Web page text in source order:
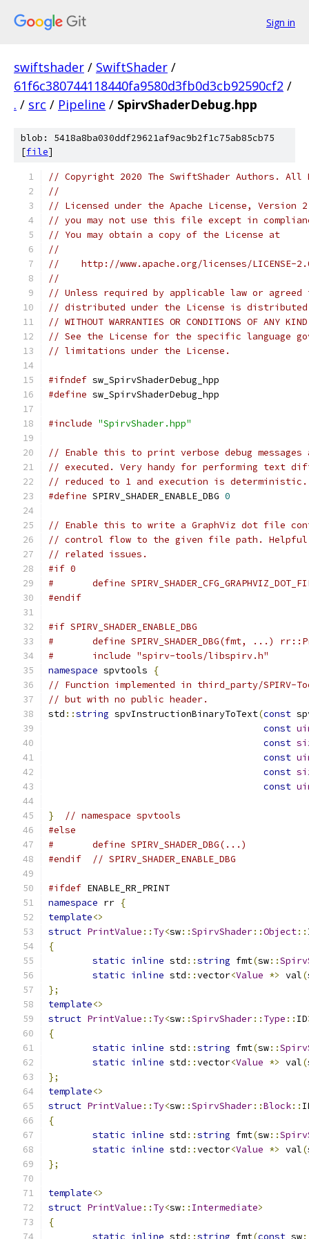
Sign in
swiftshader / SwiftShader /
61f6c380744118440fa9580d3fb0d3cb92590cf2 /
. / src / Pipeline / SpirvShaderDebug.hpp
blob: 5418a8ba030ddf29621af9ac9b2f1c75ab85cb75
[file]
// Copyright 2020 The SwiftShader Authors. All
//
// Licensed under the Apache License,
// you may not use this file except in
// You may obtain a copy of the License at
//
//    http://www.apache.org/licenses/LICENSE-
//
// Unless required by applicable law or
// distributed under the License is distributed
// WITHOUT WARRANTIES OR CONDITIONS OF
// See the License for the specific language
// limitations under the License.
#ifndef sw_SpirvShaderDebug_hpp
#define sw_SpirvShaderDebug_hpp
#include "SpirvShader.hpp"
// Enable this to print verbose debug
// executed. Very handy for performing text
// reduced to 1 and execution is deterministic.
#define SPIRV_SHADER_ENABLE_DBG 0
// Enable this to write a GraphViz dot file
// control flow to the given file path. Helpful
// related issues.
#if 0
#	define
#endif
#if SPIRV_SHADER_ENABLE_DBG
#	define SPIRV_SHADER_DBG(fmt, ...)
#	include "spirv-tools/libspirv.h"
namespace spvtools
{
// Function implemented in third_party/SPIRV-
// but with no public header.
std ::string spvInstructionBinaryToText(const
const
const
const
const
const
}
// namespace spvtools
#else
#	define SPIRV_SHADER_DBG(...)
#endif
// SPIRV_SHADER_ENABLE_DBG
#ifdef ENABLE_RR_PRINT
namespace rr {
template<>
struct PrintValue :: Ty<sw::SpirvShader::Object::
{
static inline std ::string fmt(sw::
static inline std ::vector<Value *> val(
};
template<>
struct PrintValue :: Ty<sw::SpirvShader:: Type :: ID
{
static inline std ::string fmt(sw::
static inline std ::vector<Value *> val(
};
template<>
struct PrintValue :: Ty<sw::SpirvShader::Block::
{
static inline std ::string fmt(sw::
static inline std ::vector<Value *> val(
};
template<>
struct PrintValue :: Ty<sw:: Intermediate>
{
static inline std ::string fmt(const sw